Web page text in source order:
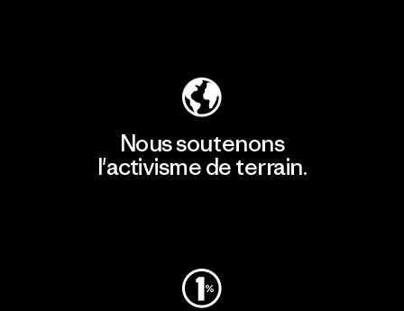
Nous soutenons
l'activisme de terrain.